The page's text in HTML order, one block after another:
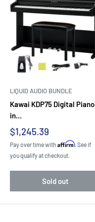
LIQUID AUDIO BUNDLE
Kawai KDP75 Digital Piano
in...
Sale
price
$1,245.39
Pay over time with Affirm. See if
you qualify at checkout.
Sold out